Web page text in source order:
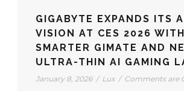
GIGABYTE EXPANDS ITS
VISION AT CES 2026 WITH
SMARTER GIMATE AND
ULTRA-THIN AI GAMING
January 8, 2026 / Lux / Comments are